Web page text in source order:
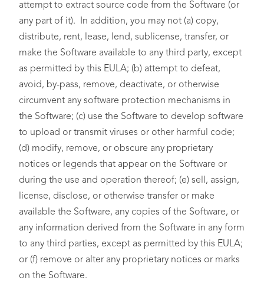
attempt to extract source code from the Software (or
any part of it). In addition, you may not (a) copy,
distribute, rent, lease, lend, sublicense, transfer, or
make the Software available to any third party, except
as permitted by this EULA; (b) attempt to defeat,
avoid, by-pass, remove, deactivate, or otherwise
circumvent any software protection mechanisms in
the Software; (c) use the Software to develop software
to upload or transmit viruses or other harmful code;
(d) modify, remove, or obscure any proprietary
notices or legends that appear on the Software or
during the use and operation thereof; (e) sell, assign,
license, disclose, or otherwise transfer or make
available the Software, any copies of the Software, or
any information derived from the Software in any form
to any third parties, except as permitted by this EULA;
or (f) remove or alter any proprietary notices or marks
on the Software.